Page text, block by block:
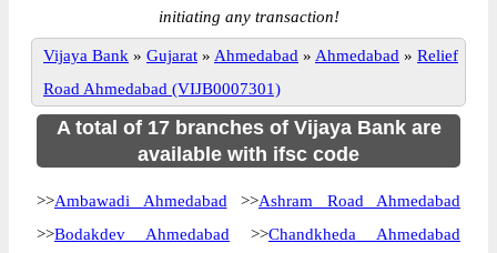
initiating any transaction!
Vijaya Bank » Gujarat » Ahmedabad » Ahmedabad » Relief
Road Ahmedabad (VIJB0007301)
A total of 17 branches of Vijaya Bank are
available with ifsc code
>>Ambawadi Ahmedabad >>Ashram Road Ahmedabad
>>Bodakdev Ahmedabad >>Chandkheda Ahmedabad